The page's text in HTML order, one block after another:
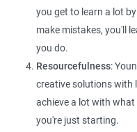
200+ Ratings
you get to learn a lot
make mistakes, you'll
you do.
Resourcefulness:
creative solutions with
achieve a lot with
you're just starting.